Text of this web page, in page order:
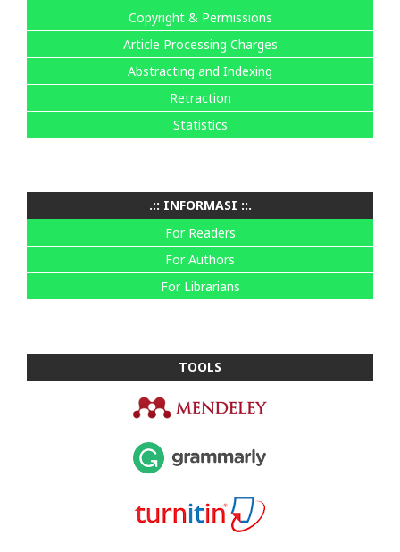
Copyright & Permissions
Article Processing Charges
Abstracting and Indexing
Retraction
Statistics
.:: INFORMASI ::.
For Readers
For Authors
For Librarians
TOOLS